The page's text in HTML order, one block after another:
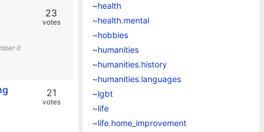
it
23
votes
21
votes
~health
~health.mental
~hobbies
~humanities
~humanities.history
~humanities.languages
~lgbt
~life
~life.home_improvement